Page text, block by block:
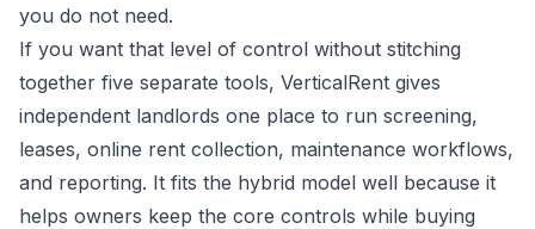
you do not need.
If you want that level of control without stitching
together five separate tools, VerticalRent gives
independent landlords one place to run screening,
leases, online rent collection, maintenance workflows,
and reporting. It fits the hybrid model well because it
helps owners keep the core controls while buying